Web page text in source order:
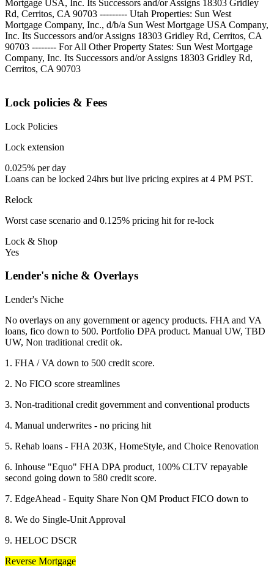
Mortgage USA, Inc. Its Successors and/or Assigns 18303 Gridley
Rd, Cerritos, CA 90703 --------- Utah Properties: Sun West
Mortgage Company, Inc., d/b/a Sun West Mortgage USA Company,
Inc. Its Successors and/or Assigns 18303 Gridley Rd, Cerritos, CA
90703 -------- For All Other Property States: Sun West Mortgage
Company, Inc. Its Successors and/or Assigns 18303 Gridley Rd,
Cerritos, CA 90703
Lock policies & Fees
Lock Policies
Lock extension
0.025% per day
Loans can be locked 24hrs but live pricing expires at 4 PM PST.
Relock
Worst case scenario and 0.125% pricing hit for re-lock
Lock & Shop
Yes
Lender's niche & Overlays
Lender's Niche
No overlays on any government or agency products. FHA and VA
loans, fico down to 500. Portfolio DPA product. Manual UW, TBD
UW, Non traditional credit ok.
1. FHA / VA down to 500 credit score.
2. No FICO score streamlines
3. Non-traditional credit government and conventional products
4. Manual underwrites - no pricing hit
5. Rehab loans - FHA 203K, HomeStyle, and Choice Renovation
6. Inhouse "Equo" FHA DPA product, 100% CLTV repayable
second going down to 580 credit score.
7. EdgeAhead - Equity Share Non QM Product FICO down to
8. We do Single-Unit Approval
9. HELOC DSCR
Reverse Mortgage